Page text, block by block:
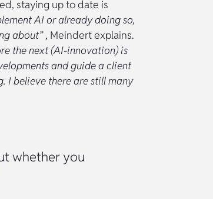
staying up to date is
AI or already doing so,
about”, Meindert explains.
the next (AI-innovation) is
and guide a client
I believe there are still many
whether you